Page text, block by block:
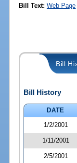
Bill Text: Web Page
Bill
Bill History
DATE
1/2/2001
1/11/2001
2/5/2001